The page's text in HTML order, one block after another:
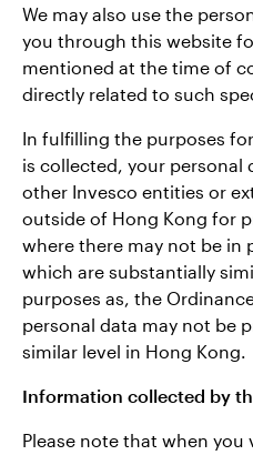
We may also use the
you through this website
mentioned at the time of
directly related to such
In fulfilling the purposes
is collected, your personal
other Invesco entities or
outside of Hong Kong for
where there may not be in
which are substantially
purposes as, the
personal data may not be
similar level in Hong Kong.
Information collected by
Please note that when